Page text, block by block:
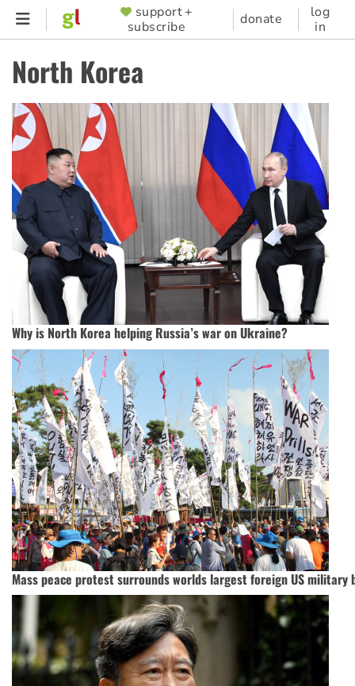
Skip
content
SUPPORTER
MENU
support +
subscribe
donate
log
in
North Korea
Why is North Korea helping Russia’s war on Ukraine?
Mass peace protest surrounds worlds largest foreign US military